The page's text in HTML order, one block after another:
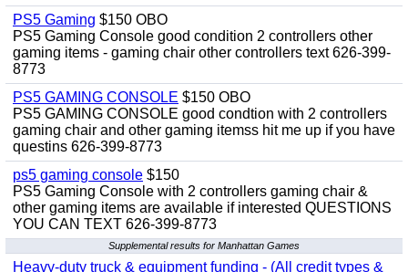
PS5 Gaming $150 OBO
PS5 Gaming Console good condition 2 controllers other
gaming items - gaming chair other controllers text 626-399-
8773
PS5 GAMING CONSOLE $150 OBO
PS5 GAMING CONSOLE good condtion with 2 controllers
gaming chair and other gaming itemss hit me up if you have
questins 626-399-8773
ps5 gaming console $150
PS5 Gaming Console with 2 controllers gaming chair &
other gaming items are available if interested QUESTIONS
YOU CAN TEXT 626-399-8773
Supplemental results for Manhattan Games
Heavy-duty truck & equipment funding - (All credit types &